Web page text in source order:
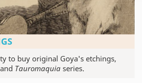
to buy original Goya's etchings,
and Tauromaquia series.